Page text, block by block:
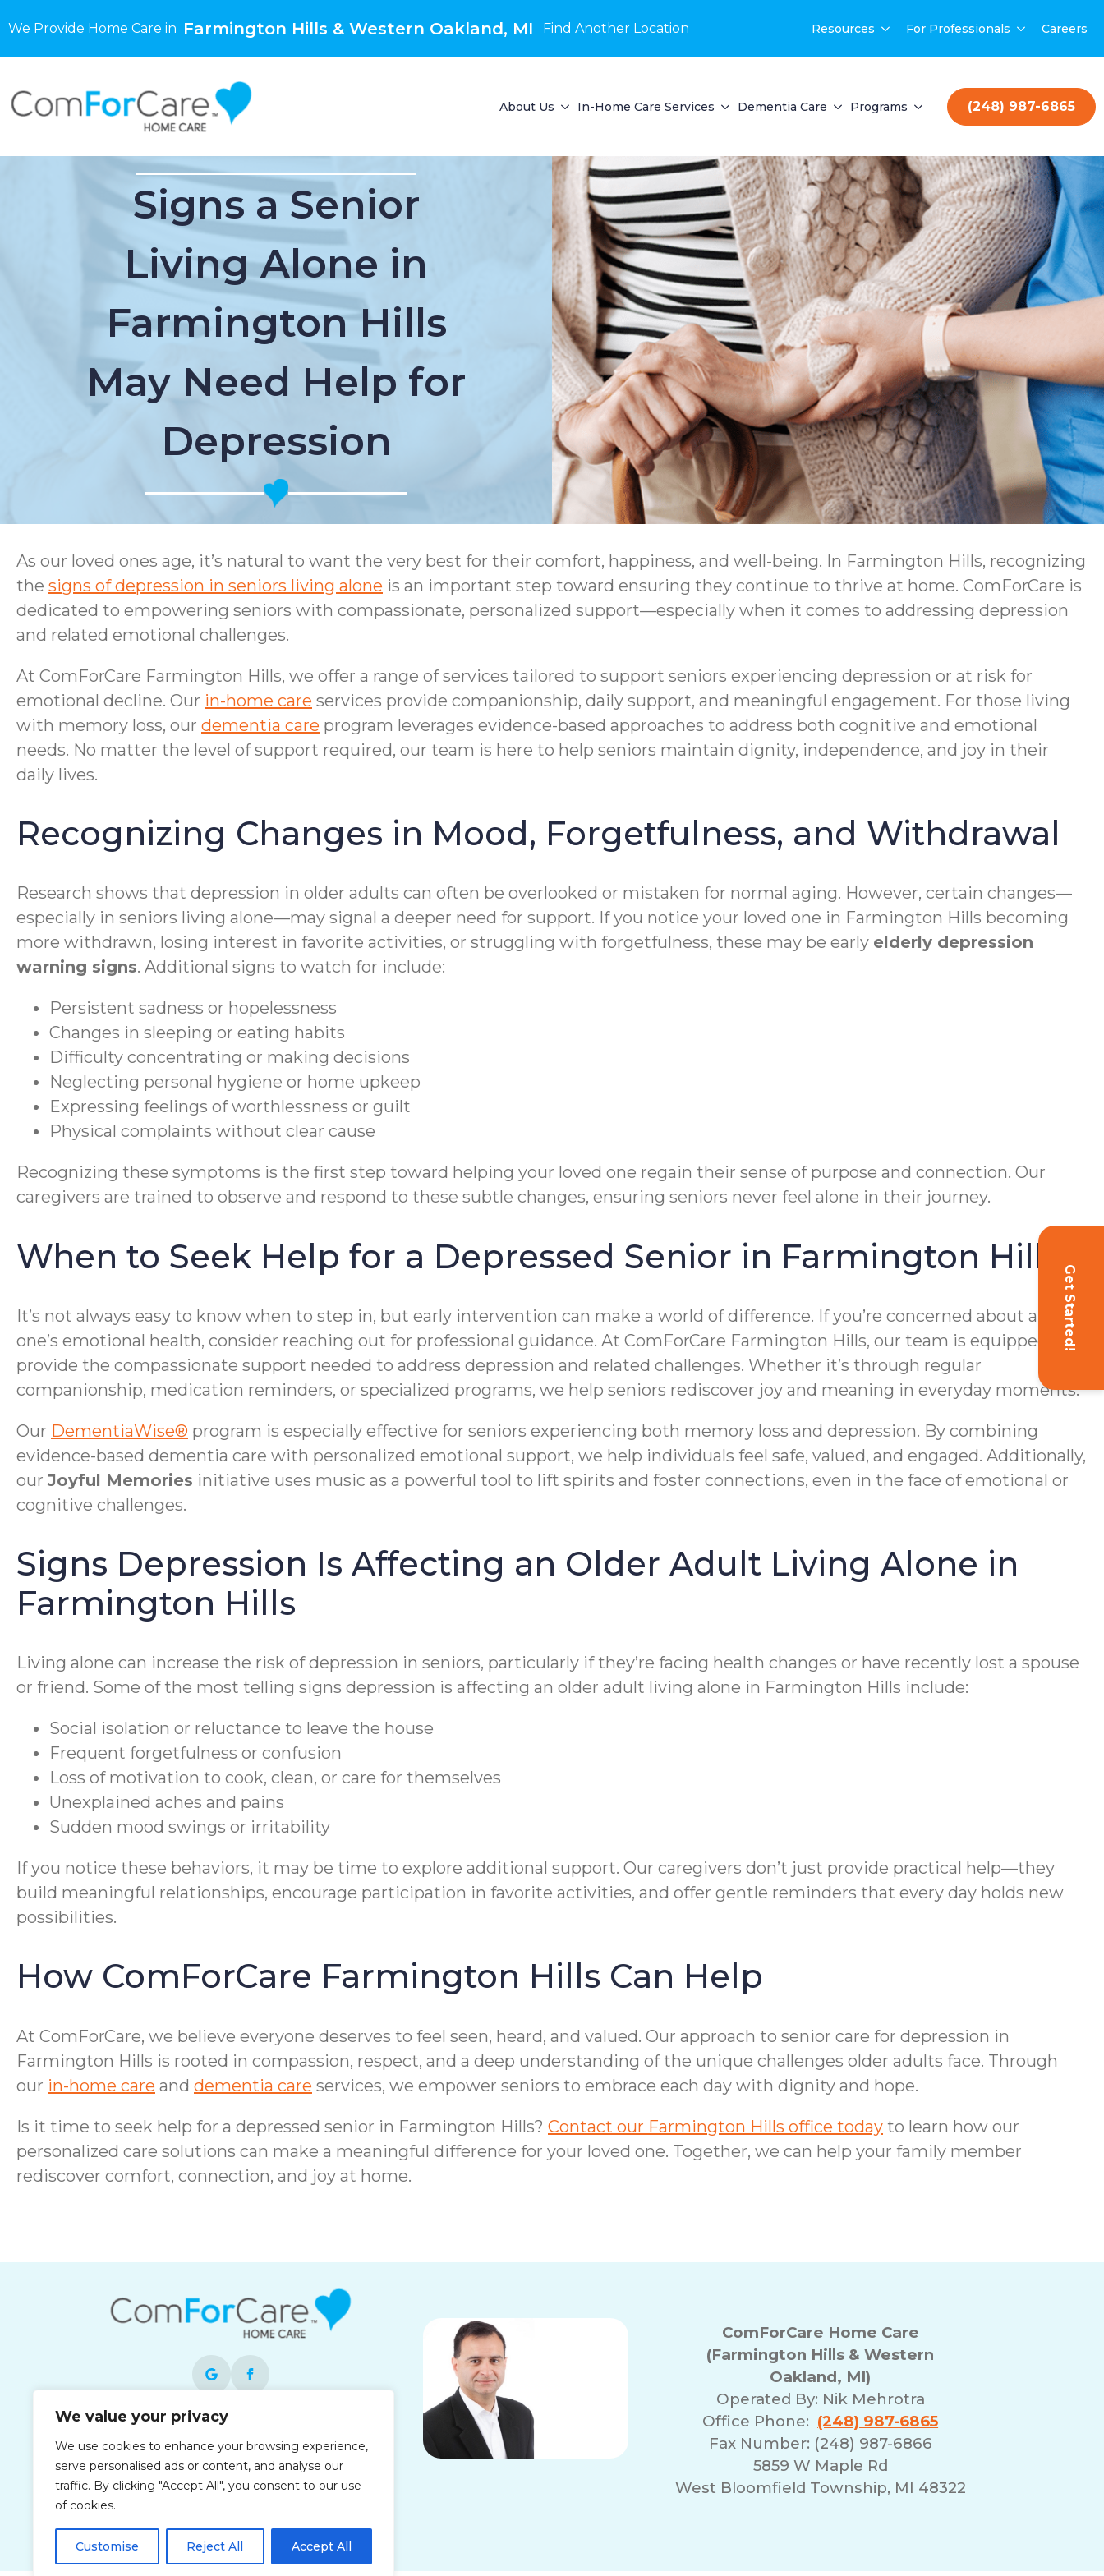
We value your privacy
We use cookies to enhance your browsing experience,
serve personalised ads or content, and analyse our
traffic. By clicking "Accept All", you consent to our use
of cookies.
Customise Reject All Accept All
We Provide Home Care in Farmington Hills & Western Oakland, MI Find Another Location Resources For Professionals Careers
About Us In-Home Care Services Dementia Care Programs (248) 987-6865
Get Started!
Signs a Senior
Living Alone in
Farmington Hills
May Need Help for
Depression
As our loved ones age, it’s natural to want the very best for their comfort, happiness, and well-being. In Farmington Hills, recognizing
the signs of depression in seniors living alone is an important step toward ensuring they continue to thrive at home. ComForCare is
dedicated to empowering seniors with compassionate, personalized support—especially when it comes to addressing depression
and related emotional challenges.
At ComForCare Farmington Hills, we offer a range of services tailored to support seniors experiencing depression or at risk for
emotional decline. Our in-home care services provide companionship, daily support, and meaningful engagement. For those living
with memory loss, our dementia care program leverages evidence-based approaches to address both cognitive and emotional
needs. No matter the level of support required, our team is here to help seniors maintain dignity, independence, and joy in their
daily lives.
Recognizing Changes in Mood, Forgetfulness, and Withdrawal
Research shows that depression in older adults can often be overlooked or mistaken for normal aging. However, certain changes—
especially in seniors living alone—may signal a deeper need for support. If you notice your loved one in Farmington Hills becoming
more withdrawn, losing interest in favorite activities, or struggling with forgetfulness, these may be early elderly depression
warning signs. Additional signs to watch for include:
Persistent sadness or hopelessness
Changes in sleeping or eating habits
Difficulty concentrating or making decisions
Neglecting personal hygiene or home upkeep
Expressing feelings of worthlessness or guilt
Physical complaints without clear cause
Recognizing these symptoms is the first step toward helping your loved one regain their sense of purpose and connection. Our
caregivers are trained to observe and respond to these subtle changes, ensuring seniors never feel alone in their journey.
When to Seek Help for a Depressed Senior in Farmington Hills
It’s not always easy to know when to step in, but early intervention can make a world of difference. If you’re concerned about a loved
one’s emotional health, consider reaching out for professional guidance. At ComForCare Farmington Hills, our team is equipped to
provide the compassionate support needed to address depression and related challenges. Whether it’s through regular
companionship, medication reminders, or specialized programs, we help seniors rediscover joy and meaning in everyday moments.
Our DementiaWise® program is especially effective for seniors experiencing both memory loss and depression. By combining
evidence-based dementia care with personalized emotional support, we help individuals feel safe, valued, and engaged. Additionally,
our Joyful Memories initiative uses music as a powerful tool to lift spirits and foster connections, even in the face of emotional or
cognitive challenges.
Signs Depression Is Affecting an Older Adult Living Alone in
Farmington Hills
Living alone can increase the risk of depression in seniors, particularly if they’re facing health changes or have recently lost a spouse
or friend. Some of the most telling signs depression is affecting an older adult living alone in Farmington Hills include:
Social isolation or reluctance to leave the house
Frequent forgetfulness or confusion
Loss of motivation to cook, clean, or care for themselves
Unexplained aches and pains
Sudden mood swings or irritability
If you notice these behaviors, it may be time to explore additional support. Our caregivers don’t just provide practical help—they
build meaningful relationships, encourage participation in favorite activities, and offer gentle reminders that every day holds new
possibilities.
How ComForCare Farmington Hills Can Help
At ComForCare, we believe everyone deserves to feel seen, heard, and valued. Our approach to senior care for depression in
Farmington Hills is rooted in compassion, respect, and a deep understanding of the unique challenges older adults face. Through
our in-home care and dementia care services, we empower seniors to embrace each day with dignity and hope.
Is it time to seek help for a depressed senior in Farmington Hills? Contact our Farmington Hills office today to learn how our
personalized care solutions can make a meaningful difference for your loved one. Together, we can help your family member
rediscover comfort, connection, and joy at home.
Each office is independently owned and
operated and is an equal opportunity
employer.
ComForCare Home Care
(Farmington Hills & Western
Oakland, MI)
Operated By: Nik Mehrotra
Office Phone: (248) 987-6865
Fax Number: (248) 987-6866
5859 W Maple Rd
West Bloomfield Township, MI 48322